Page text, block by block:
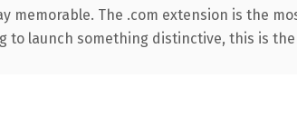
The .com extension is the
to launch something distinctive, this is